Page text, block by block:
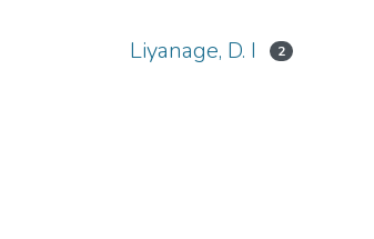
Liyanage, D. I 2